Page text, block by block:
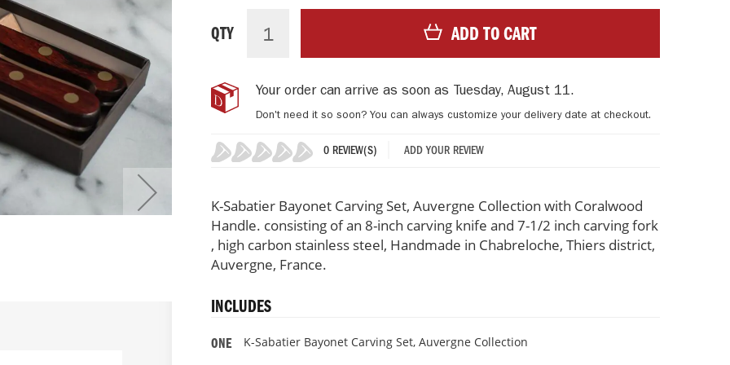
Sabatier
Set,
Auvergne
Collection
STOCK
QTY ADD TO CART
Your order can arrive as soon as Tuesday, August 11.
Don't need it so soon? You can always customize your delivery date at checkout.
0 REVIEW(S) ADD YOUR REVIEW
K-Sabatier Bayonet Carving Set, Auvergne Collection with Coralwood
Handle. consisting of an 8-inch carving knife and 7-1/2 inch carving fork
, high carbon stainless steel, Handmade in Chabreloche, Thiers district,
Auvergne, France.
INCLUDES
ONE K-Sabatier Bayonet Carving Set, Auvergne Collection